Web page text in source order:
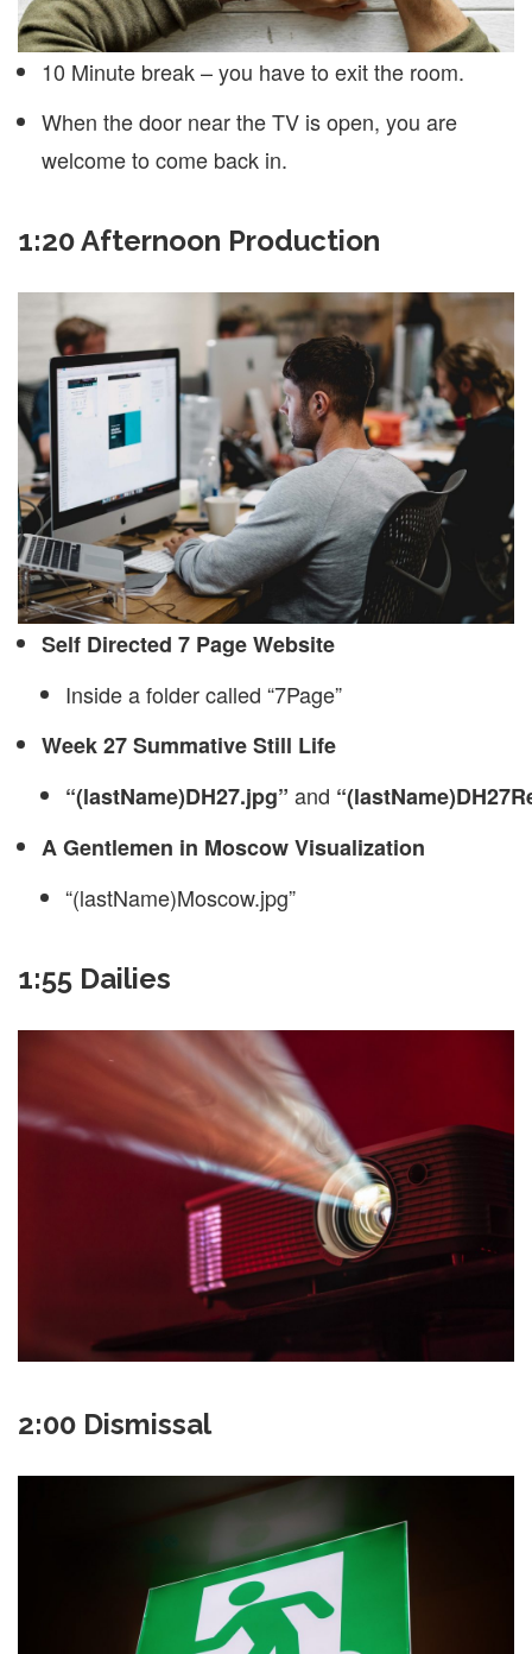
10 Minute break – you have to exit the room.
When the door near the TV is open, you are
welcome to come back in.
1:20 Afternoon Production
Self Directed 7 Page Website
Inside a folder called “7Page”
Week 27 Summative Still Life
“(lastName)DH27.jpg” and
A Gentlemen in Moscow Visualization
“(lastName)Moscow.jpg”
1:55 Dailies
2:00 Dismissal